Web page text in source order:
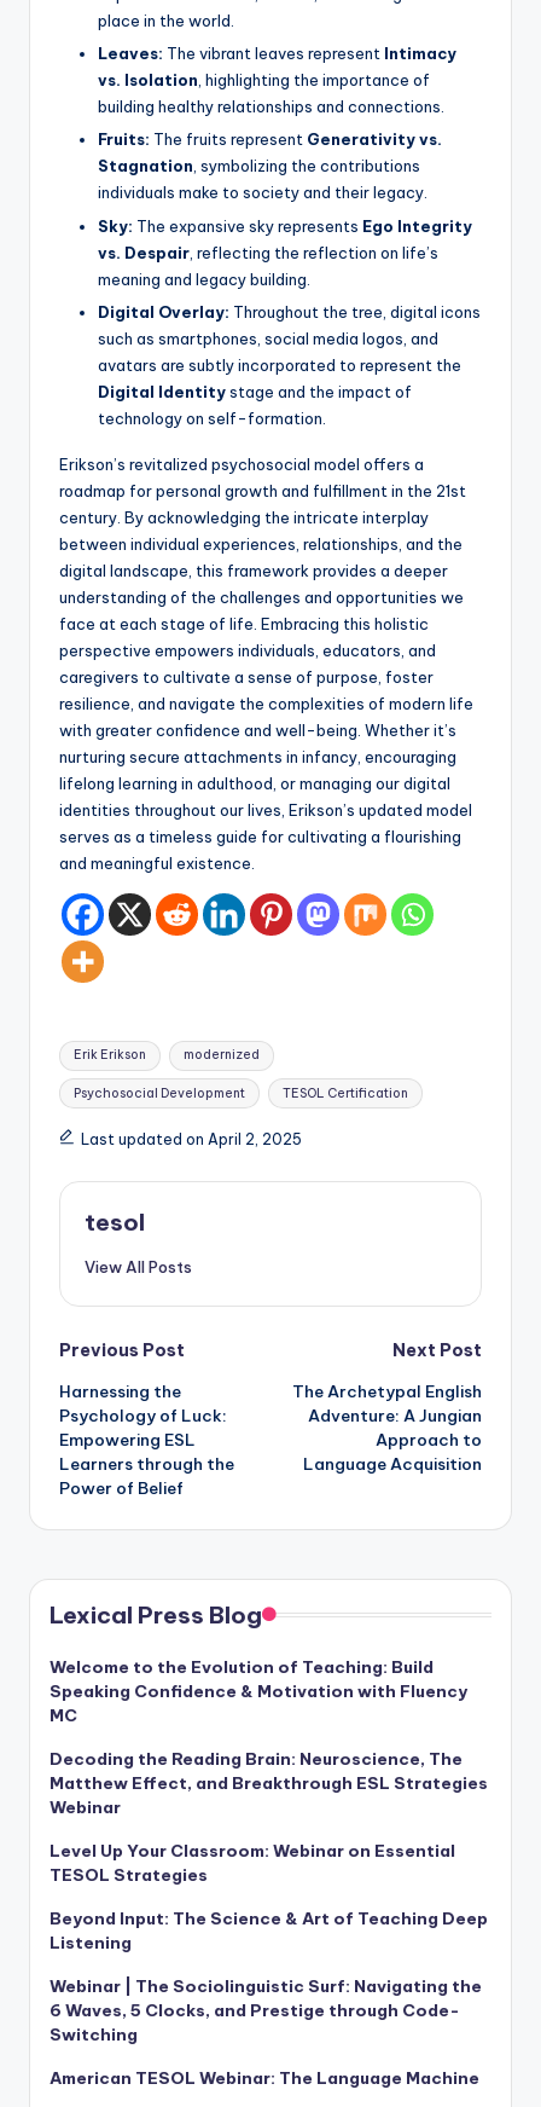
place in the world.
Leaves: The vibrant leaves represent Intimacy
vs. Isolation, highlighting the importance of
building healthy relationships and connections.
Fruits: The fruits represent Generativity vs.
Stagnation, symbolizing the contributions
individuals make to society and their legacy.
Sky: The expansive sky represents Ego Integrity
vs. Despair , reflecting the reflection on life’s
meaning and legacy building.
Digital Overlay: Throughout the tree, digital icons
such as smartphones, social media logos, and
avatars are subtly incorporated to represent the
Digital Identitystage and the impact of
technology on self-formation.
Erikson’s revitalized psychosocial model offers a
roadmap for personal growth and fulfillment in the 21st
century. By acknowledging the intricate interplay
between individual experiences, relationships, and the
digital landscape, this framework provides a deeper
understanding of the challenges and opportunities we
face at each stage of life. Embracing this holistic
perspective empowers individuals, educators, and
caregivers to cultivate a sense of purpose, foster
resilience, and navigate the complexities of modern life
with greater confidence and well-being. Whether it’s
nurturing secure attachments in infancy, encouraging
lifelong learning in adulthood, or managing our digital
identities throughout our lives, Erikson’s updated model
serves as a timeless guide for cultivating a flourishing
and meaningful existence.
Tags:
Erik Erikson modernized
Psychosocial Development TESOL Certification
Last updated on April 2, 2025
tesol
View All Posts
Post
navigation
Previous Post
Harnessing the
Psychology of Luck:
Empowering ESL
Learners through the
Power of Belief
Next Post
The Archetypal English
Adventure: A Jungian
Approach to
Language Acquisition
Lexical Press Blog
Welcome to the Evolution of Teaching: Build
Speaking Confidence & Motivation with Fluency
MC
Decoding the Reading Brain: Neuroscience, The
Matthew Effect, and Breakthrough ESL Strategies
Webinar
Level Up Your Classroom: Webinar on Essential
TESOL Strategies
Beyond Input: The Science & Art of Teaching Deep
Listening
Webinar | The Sociolinguistic Surf: Navigating the
6 Waves, 5 Clocks, and Prestige through Code-
Switching
American TESOL Webinar: The Language Machine